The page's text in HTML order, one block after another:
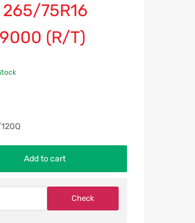
265/75R16
(R/T)
Add to cart